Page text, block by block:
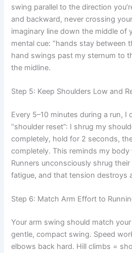
swing parallel to the direction
and backward, never crossing
imaginary line down the middle of
mental cue: “hands stay between
hand swings past my sternum to
the midline.
Step 5: Keep Shoulders Low and
Every 5–10 minutes during a run, I
“shoulder reset”: I shrug my
completely, hold for 2 seconds,
completely. This reminds my body
Runners unconsciously shrug
fatigue, and that tension destroys
Step 6: Match Arm Effort to
Your arm swing should match
gentle, compact swing. Speed
elbows back hard. Hill climbs =